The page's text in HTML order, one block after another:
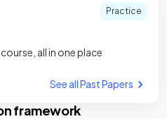
Practice
all in one place
See all Past Papers
framework